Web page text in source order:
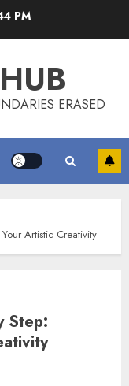
PM
ERASED
Artistic Creativity
Step: